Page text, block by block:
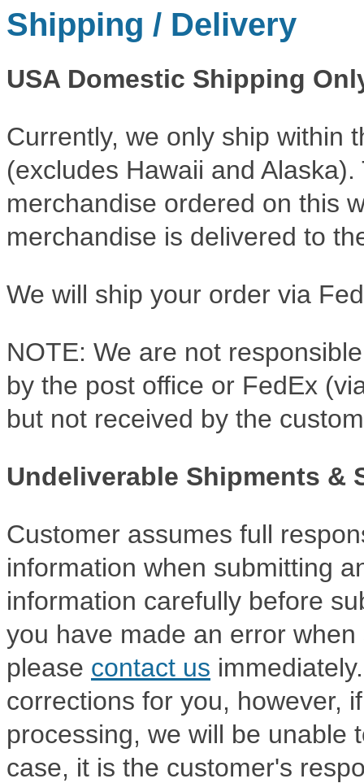
Shipping / Delivery
USA Domestic Shipping
Currently, we only ship within
(excludes Hawaii and
merchandise ordered on this
merchandise is delivered to
We will ship your order via
NOTE: We are not
by the post office or FedEx
but not received by the
Undeliverable Shipments &
Customer assumes full
information when submitting
information carefully before
you have made an error
please contact us
corrections for you, however,
processing, we will be unable
case, it is the customer's